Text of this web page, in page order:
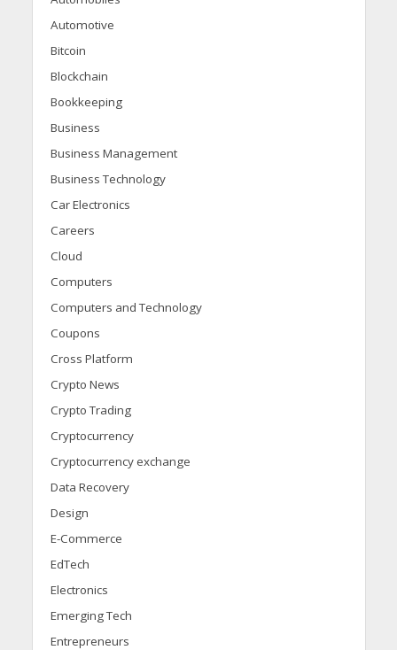
Automotive
Bitcoin
Blockchain
Bookkeeping
Business
Business Management
Business Technology
Car Electronics
Careers
Cloud
Computers
Computers and Technology
Coupons
Cross Platform
Crypto News
Crypto Trading
Cryptocurrency
Cryptocurrency exchange
Data Recovery
Design
E-Commerce
EdTech
Electronics
Emerging Tech
Entrepreneurs